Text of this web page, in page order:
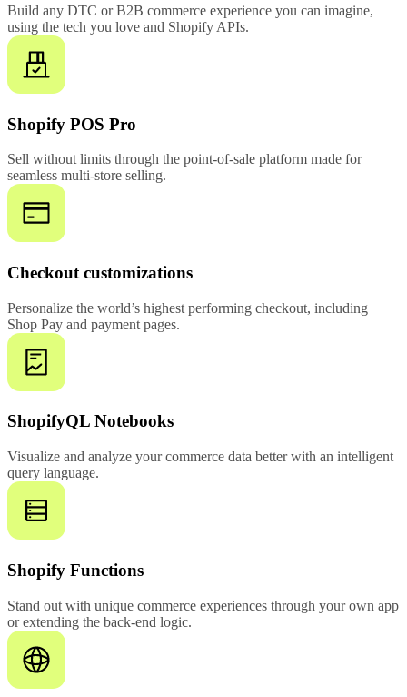
Build any DTC or B2B commerce experience you can imagine,
using the tech you love and Shopify APIs.
Shopify POS Pro
Sell without limits through the point-of-sale platform made for
seamless multi-store selling.
Checkout customizations
Personalize the world’s highest performing checkout, including
Shop Pay and payment pages.
ShopifyQL Notebooks
Visualize and analyze your commerce data better with an intelligent
query language.
Shopify Functions
Stand out with unique commerce experiences through your own app
or extending the back-end logic.